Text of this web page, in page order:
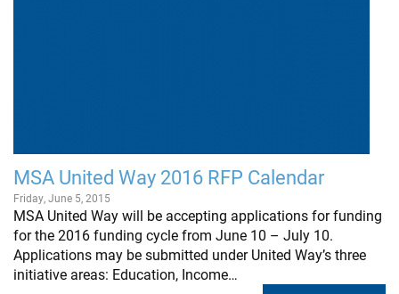
MSA United Way 2016 RFP Calendar
Friday, June 5, 2015
MSA United Way will be accepting applications for funding
for the 2016 funding cycle from June 10 – July 10.
Applications may be submitted under United Way’s three
initiative areas: Education, Income…